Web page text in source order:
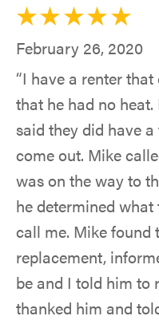
February 26, 2020
“I have a renter
that he had no
said they did have
come out. Mike
was on the way to
he determined
call me. Mike found
replacement,
be and I told him to
thanked him and